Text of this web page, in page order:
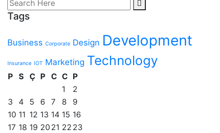
Tags
Business Corporate Design Development
Insurance IOT Marketing Technology
P S Ç P C C P
1
2
3
4 5 6 7 8
9
10 11 12 13 14 15 16
17 18 19 20 21 22 23